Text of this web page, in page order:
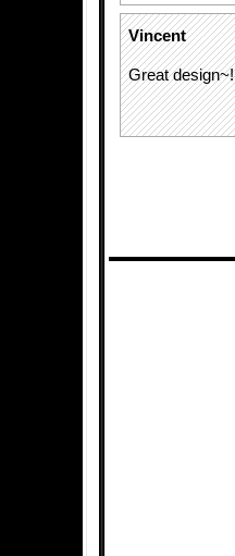
Vincent
Great design~!